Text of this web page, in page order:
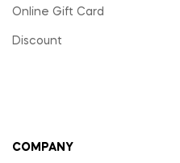
Online Gift Card
Discount
COMPANY